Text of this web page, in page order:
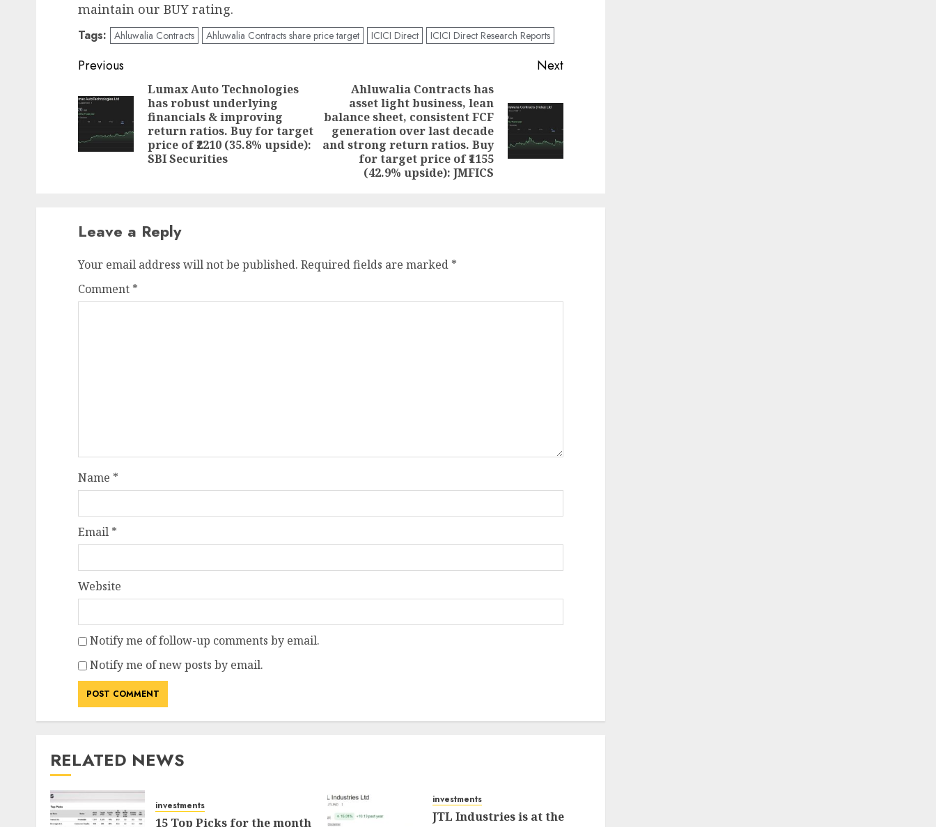
maintain our BUY rating.
Tags: Ahluwalia Contracts Ahluwalia Contracts share price target ICICI Direct ICICI Direct Research Reports
Post
navigation
Previous
Previous
post:
Lumax Auto Technologies
has robust underlying
financials & improving
return ratios. Buy for target
price of ₹2210 (35.8% upside):
SBI Securities
Next
Next
post:
Ahluwalia Contracts has
asset light business, lean
balance sheet, consistent FCF
generation over last decade
and strong return ratios. Buy
for target price of ₹1155
(42.9% upside): JMFICS
Leave a Reply
Your email address will not be published. Required fields are marked *
Comment *
Name *
Email *
Website
Notify me of follow-up comments by email.
Notify me of new posts by email.
RELATED NEWS
investments
15 Top Picks for the month
investments
JTL Industries is at the